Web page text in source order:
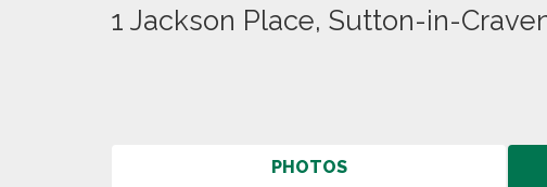
1 Jackson Place, Sutton-in-
PHOTOS